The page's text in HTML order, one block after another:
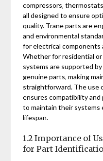
compressors‚
all designed to ensure
quality. Trane parts are
and environmental
for electrical
Whether for residential or
systems are supported
genuine parts‚ making
straightforward. The use
ensures compatibility and
to maintain their
lifespan.
1.2 Importance of
for Part